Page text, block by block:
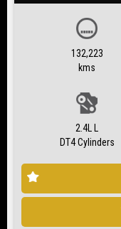
132,223
kms
2.4L L
DT4 Cylinders